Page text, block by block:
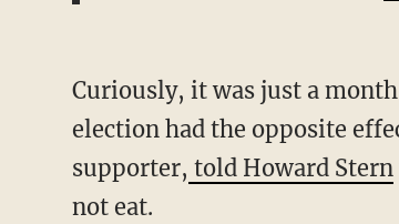
Curiously, it was just a
election had the opposite
supporter, told Howard Stern
not eat.